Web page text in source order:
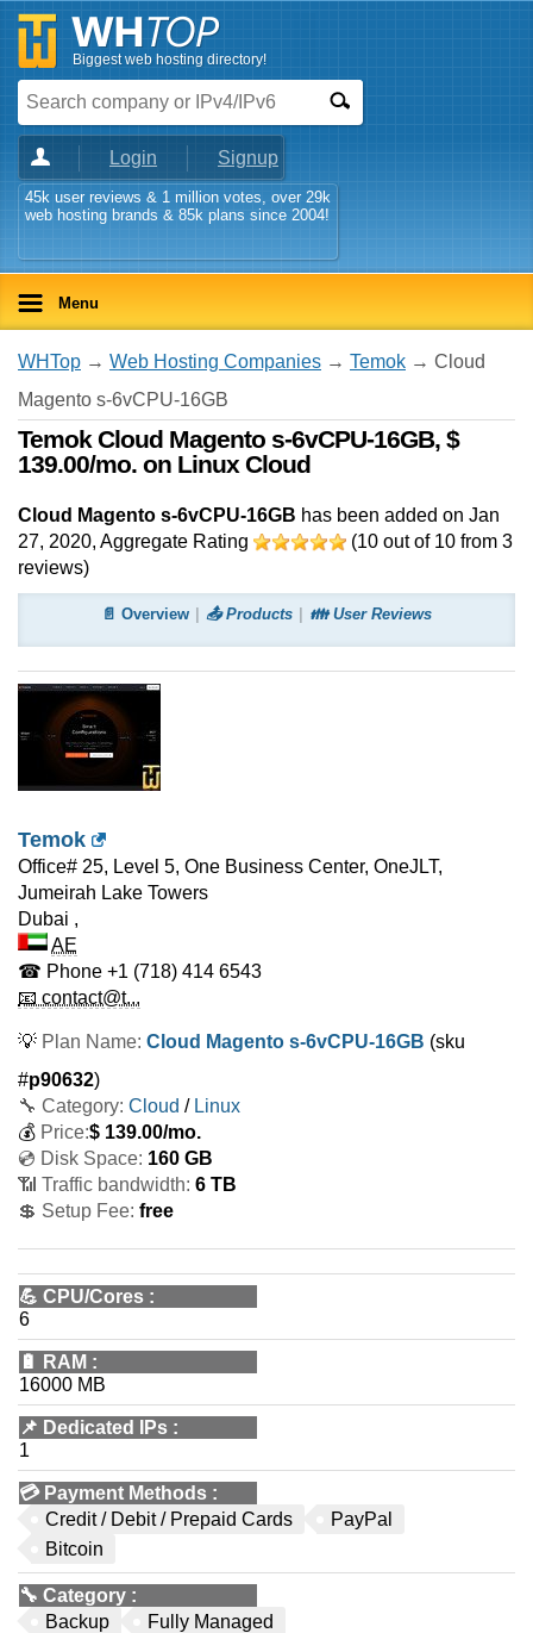
Biggest web hosting directory!
Login Signup
45k user reviews & 1 million votes, over 29k
web hosting brands & 85k plans since 2004!
Menu
WHTop → Web Hosting Companies → Temok → Cloud
Magento s-6vCPU-16GB
Temok Cloud Magento s-6vCPU-16GB, $
139.00/mo. on Linux Cloud
Cloud Magento s-6vCPU-16GB has been added on Jan
27, 2020, Aggregate Rating (10 out of 10 from 3
reviews)
📄 Overview 📤 Products 👪 User Reviews
Temok
Office# 25, Level 5, One Business Center, OneJLT,
Jumeirah Lake Towers
Dubai ,
AE
☎ Phone +1 (718) 414 6543
📧 contact@t...
💡 Plan Name: Cloud Magento s-6vCPU-16GB (sku
#p90632)
🔧 Category: Cloud / Linux
💰 Price:$ 139.00/mo.
💿 Disk Space: 160 GB
📶 Traffic bandwidth: 6 TB
💲 Setup Fee: free
💪 CPU/Cores :
6
🔋 RAM :
16000 MB
📌 Dedicated IPs :
1
💳 Payment Methods :
Credit / Debit / Prepaid Cards
PayPal
Bitcoin
🔧 Category :
Backup
Fully Managed